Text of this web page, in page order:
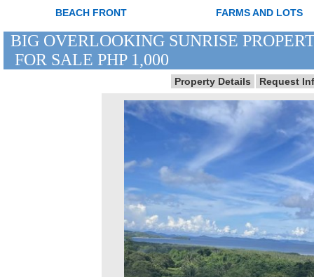
BEACH FRONT FARMS AND LOTS
BIG OVERLOOKING SUNRISE
FOR SALE PHP 1,000
Property Details Request